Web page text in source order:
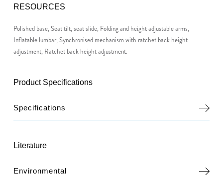
RESOURCES
Polished base, Seat tilt, seat slide, Folding and height adjustable arms,
Inflatable lumbar, Synchronised mechanism with ratchet back height
adjustment, Ratchet back height adjustment.
Product Specifications
Specifications
Literature
Environmental